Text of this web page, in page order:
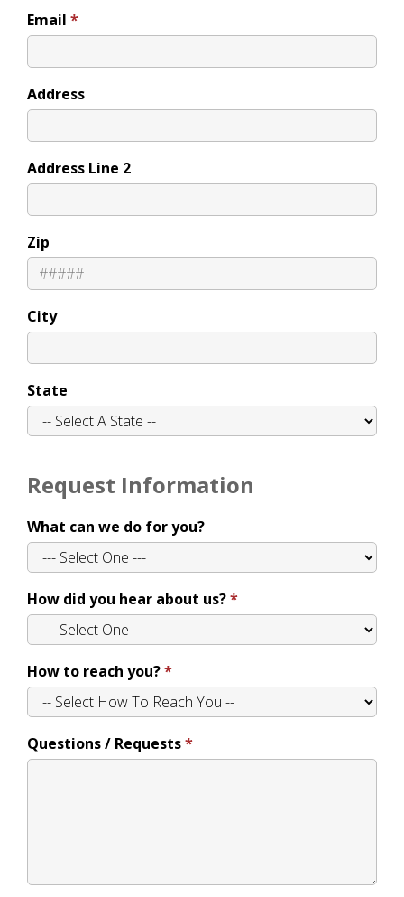
Email
Address
Address Line 2
Zip
City
State
Request Information
What can we do for you?
How did you hear about us?
How to reach you?
Questions / Requests